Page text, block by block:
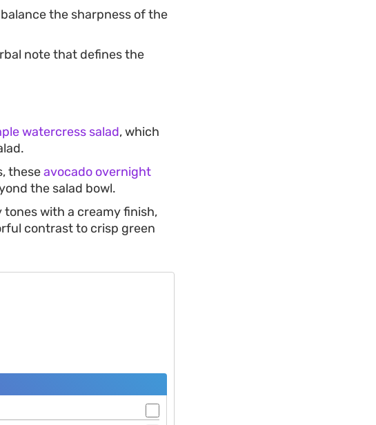
the sharpness of the
note that defines the
watercress salad, which
theseavocado overnight
the salad bowl.
with a creamy finish,
contrast to crisp green